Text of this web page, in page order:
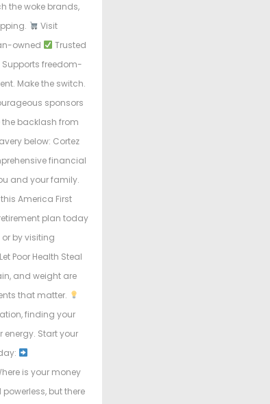
the woke brands,
Visit
owned
Trusted
Supports freedom-
Make the switch.
sponsors
the backlash from
below: Cortez
financial
and your family.
America First
plan today
by visiting
Poor Health Steal
and weight are
that matter.
finding your
energy. Start your
is your money
powerless, but there